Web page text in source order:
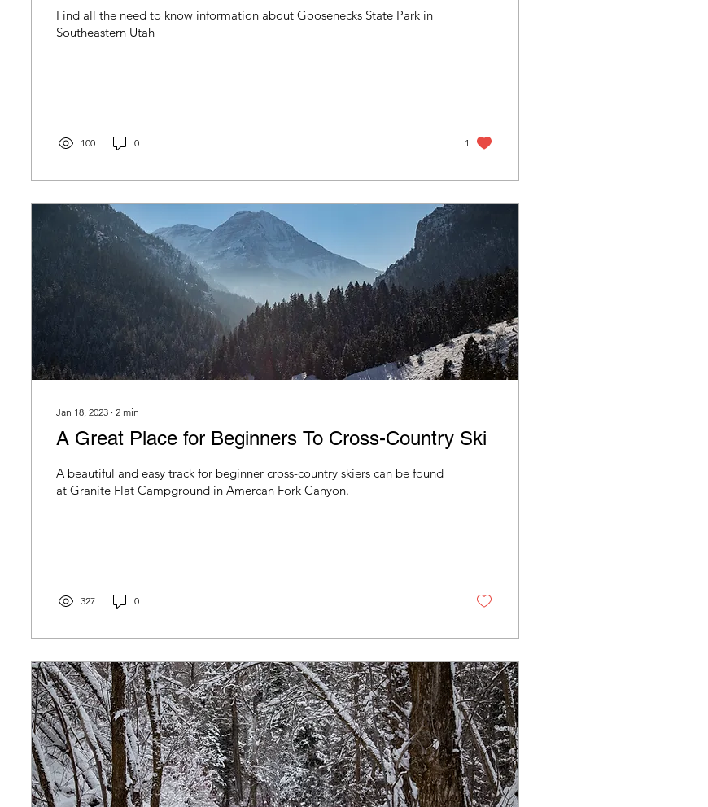
Find all the need to know information about Goosenecks State Park in
Southeastern Utah
100 0 1
Jan 18, 2023 ∙ 2 min
A Great Place for Beginners To Cross-Country Ski
A beautiful and easy track for beginner cross-country skiers can be found
at Granite Flat Campground in Amercan Fork Canyon.
327 0